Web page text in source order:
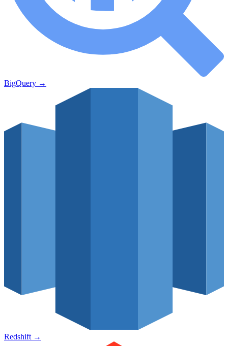
BigQuery →
Redshift →